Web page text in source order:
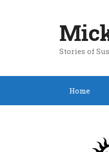
Stories of
Home